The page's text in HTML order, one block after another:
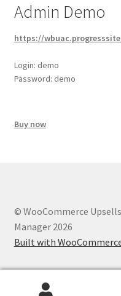
Admin Demo
https://
Login: demo
Password: demo
Buy now
© WooCommerce
Manager 2026
Built with